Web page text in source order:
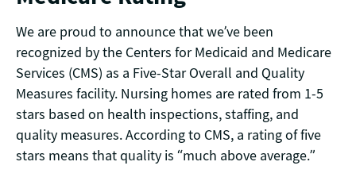
We are proud to announce that we’ve been
recognized by the Centers for Medicaid and Medicare
Services (CMS) as a Five-Star Overall and Quality
Measures facility. Nursing homes are rated from 1-5
stars based on health inspections, staffing, and
quality measures. According to CMS, a rating of five
stars means that quality is “much above average.”